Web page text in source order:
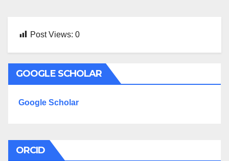
Post Views: 0
GOOGLE SCHOLAR
Google Scholar
ORCID